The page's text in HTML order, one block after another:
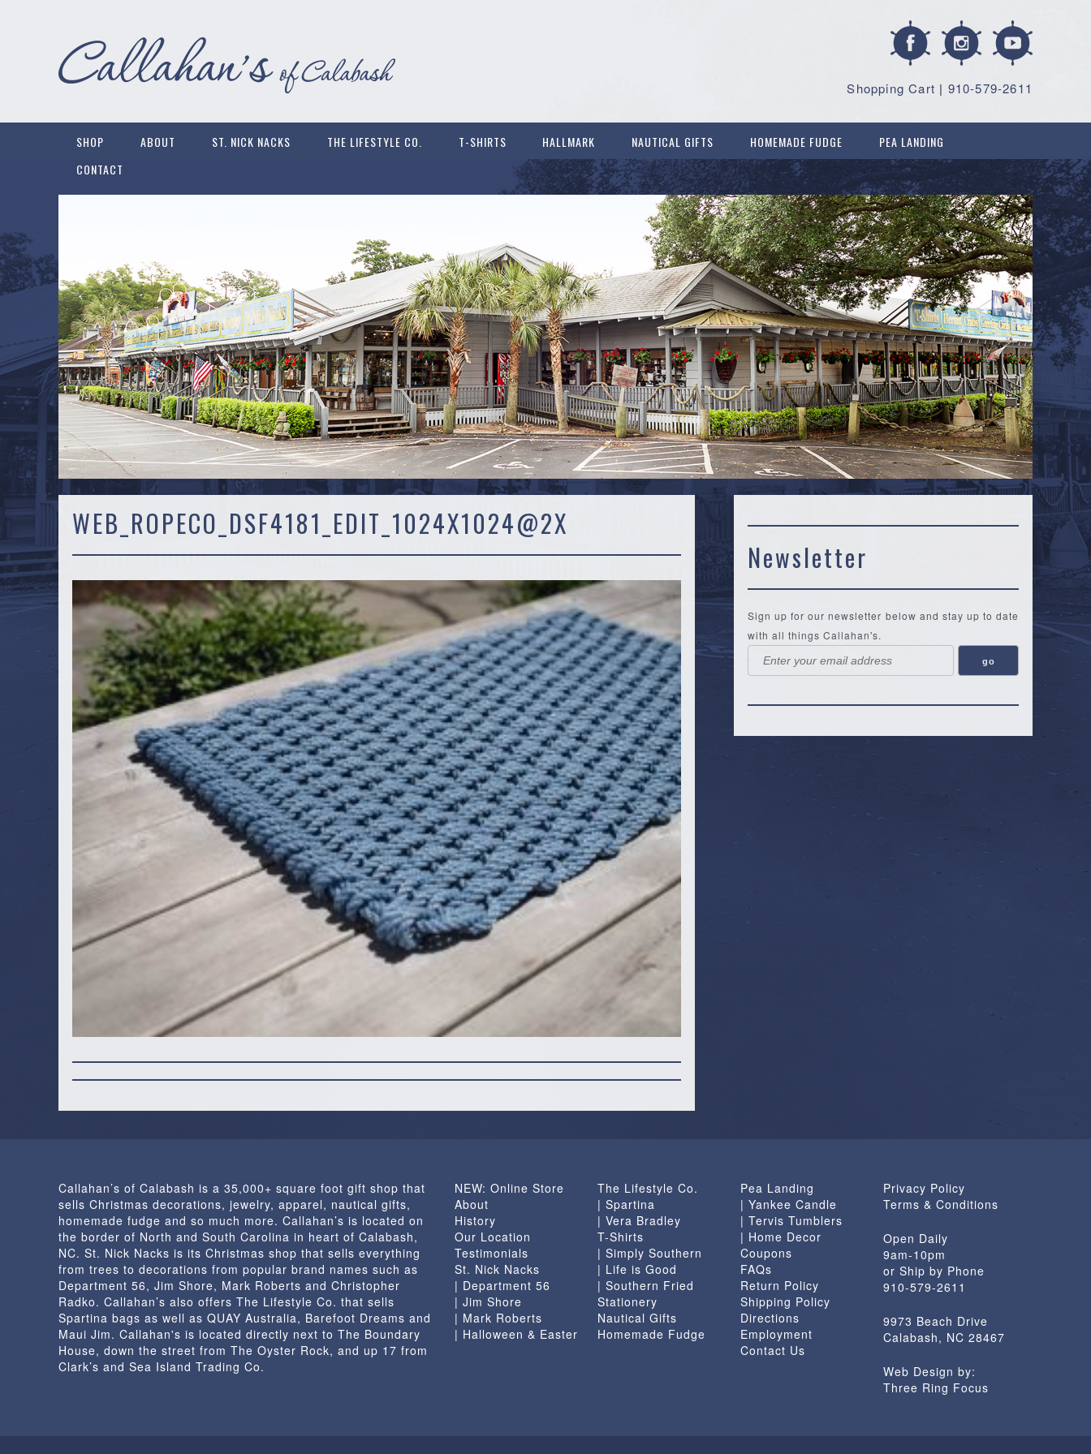
| 910-579-2611
Shopping Cart
SHOP ABOUT ST. NICK NACKS THE LIFESTYLE CO. T-SHIRTS HALLMARK NAUTICAL GIFTS HOMEMADE FUDGE
PEA LANDING
CONTACT
WEB_ROPECO_DSF4181_EDIT_1024X1024@2X
Newsletter
Sign up for our newsletter below and stay up to date
with all things Callahan's.
Callahan’s of Calabash is a 35,000+ square foot gift shop that
sells Christmas decorations, jewelry, apparel, nautical gifts,
homemade fudge and so much more. Callahan’s is located on
the border of North and South Carolina in heart of Calabash,
NC. St. Nick Nacks is its Christmas shop that sells everything
from trees to decorations from popular brand names such as
Department 56, Jim Shore, Mark Roberts and Christopher
Radko. Callahan’s also offers The Lifestyle Co. that sells
Spartina bags as well as QUAY Australia, Barefoot Dreams and
Maui Jim. Callahan's is located directly next to The Boundary
House, down the street from The Oyster Rock, and up 17 from
Clark’s and Sea Island Trading Co.
NEW: Online Store
About
History
Our Location
Testimonials
St. Nick Nacks
| Department 56
| Jim Shore
| Mark Roberts
| Halloween & Easter
The Lifestyle Co.
| Spartina
| Vera Bradley
T-Shirts
| Simply Southern
| Life is Good
| Southern Fried
Stationery
Nautical Gifts
Homemade Fudge
Pea Landing
| Yankee Candle
| Tervis Tumblers
| Home Decor
Coupons
FAQs
Return Policy
Shipping Policy
Directions
Employment
Contact Us
Privacy Policy
Terms & Conditions
Open Daily
9am-10pm
or Ship by Phone
910-579-2611
9973 Beach Drive
Calabash, NC 28467
Web Design by:
Three Ring Focus